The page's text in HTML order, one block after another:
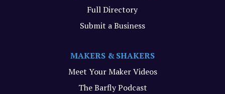
Full Directory
Submit a Business
MAKERS & SHAKERS
Meet Your Maker Videos
The Barfly Podcast